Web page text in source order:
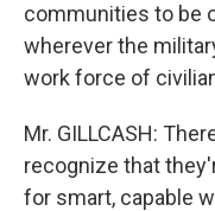
communities to be
wherever the
work force of
Mr. GILLCASH:
recognize that
for smart, capable